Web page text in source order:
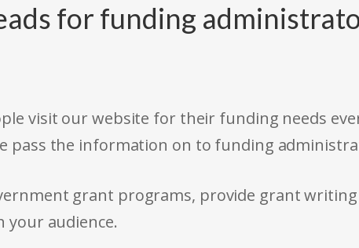
for funding
visit our website for their funding needs
pass the information on to funding
grant programs, provide grant
your audience.